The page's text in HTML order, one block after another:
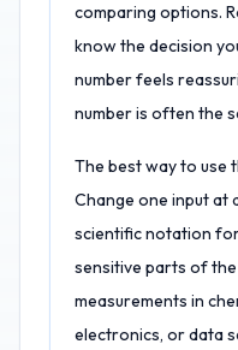
comparing options.
know the decision
number feels
number is often the
The best way to use
Change one input at
scientific notation
sensitive parts of
measurements in
electronics, or data